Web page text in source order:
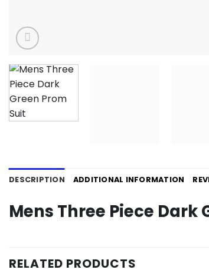
DESCRIPTION ADDITIONAL INFORMATION
Mens Three Piece Dark
RELATED PRODUCTS